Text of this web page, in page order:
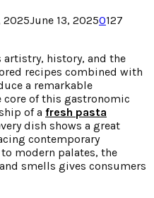
2025June 13, 20250127
history, and the
recipes combined with
a remarkable
core of this gastronomic
of a fresh pasta
dish shows a great
contemporary
modern palates, the
smells gives consumers